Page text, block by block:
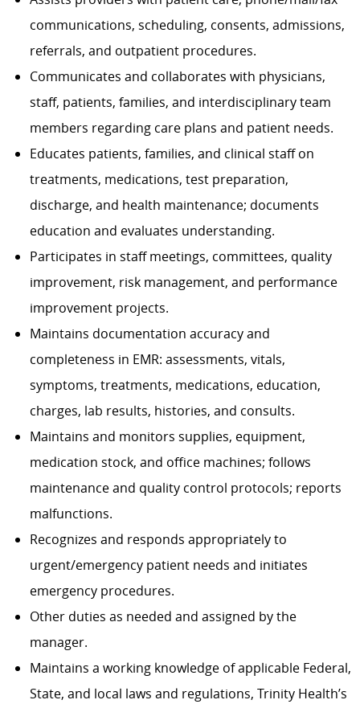
communications, scheduling, consents, admissions,
referrals, and outpatient procedures.
Communicates and collaborates with physicians,
staff, patients, families, and interdisciplinary team
members regarding care plans and patient needs.
Educates patients, families, and clinical staff on
treatments, medications, test preparation,
discharge, and health maintenance; documents
education and evaluates understanding.
Participates in staff meetings, committees, quality
improvement, risk management, and performance
improvement projects.
Maintains documentation accuracy and
completeness in EMR: assessments, vitals,
symptoms, treatments, medications, education,
charges, lab results, histories, and consults.
Maintains and monitors supplies, equipment,
medication stock, and office machines; follows
maintenance and quality control protocols; reports
malfunctions.
Recognizes and responds appropriately to
urgent/emergency patient needs and initiates
emergency procedures.
Other duties as needed and assigned by the
manager.
Maintains a working knowledge of applicable Federal,
State, and local laws and regulations, Trinity Health’s